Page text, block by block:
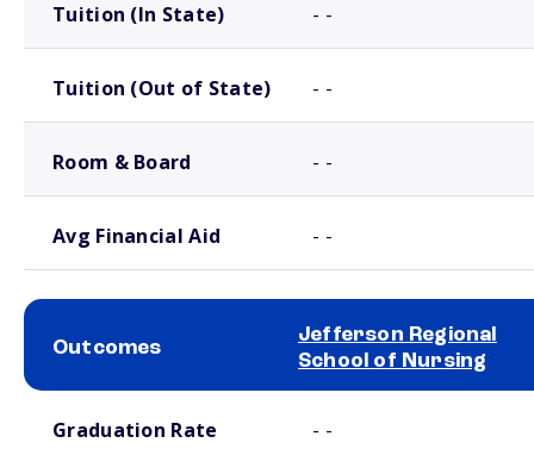
Tuition (In State) - -
Tuition (Out of State) - -
Room & Board - -
Avg Financial Aid - -
Outcomes
Jefferson Regional
School of Nursing
Graduation Rate - -